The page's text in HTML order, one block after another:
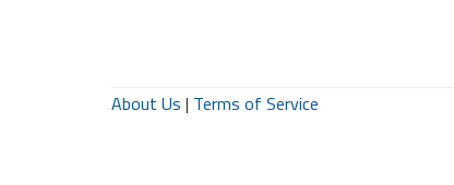
About Us | Terms of Service